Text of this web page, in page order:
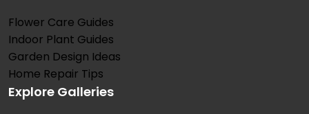
Flower Care Guides
Indoor Plant Guides
Garden Design Ideas
Home Repair Tips
Explore Galleries